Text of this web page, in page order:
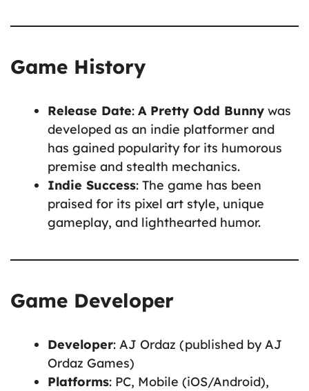
Game History
Release Date: A Pretty Odd Bunny was
developed as an indie platformer and
has gained popularity for its humorous
premise and stealth mechanics.
Indie Success: The game has been
praised for its pixel art style, unique
gameplay, and lighthearted humor.
Game Developer
Developer: AJ Ordaz (published by AJ
Ordaz Games)
Platforms: PC, Mobile (iOS/Android),